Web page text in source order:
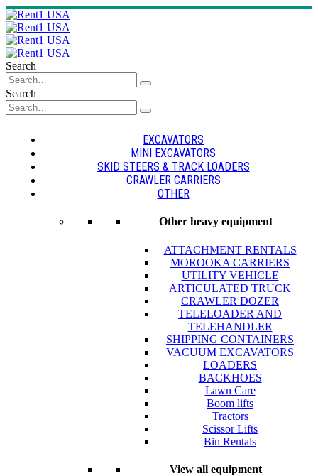
Search
Search
EXCAVATORS
MINI EXCAVATORS
SKID STEERS & TRACK LOADERS
CRAWLER CARRIERS
OTHER
Other heavy equipment
ATTACHMENT RENTALS
MOROOKA CARRIERS
UTILITY VEHICLE
ARTICULATED TRUCK
CRAWLER DOZER
TELELOADER AND
TELEHANDLER
SHIPPING CONTAINERS
VACUUM EXCAVATORS
LOADERS
BACKHOES
Lawn Care
Boom lifts
Tractors
Scissor Lifts
Bin Rentals
View all equipment